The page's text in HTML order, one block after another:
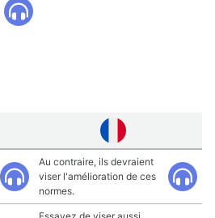
Au contraire, ils devraient
viser l'amélioration de ces
normes.